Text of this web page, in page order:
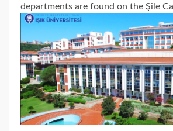
departments are found on the Şile